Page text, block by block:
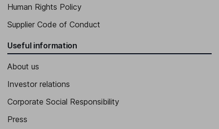
Human Rights Policy
Supplier Code of Conduct
Useful information
About us
Investor relations
Corporate Social Responsibility
Press